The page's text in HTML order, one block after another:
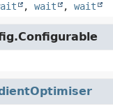
, wait , wait